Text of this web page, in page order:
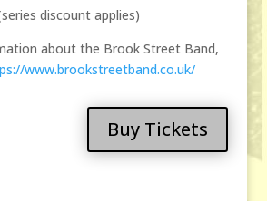
discount applies)
about the Brook Street Band,
www.brookstreetband.co.uk/
Buy Tickets